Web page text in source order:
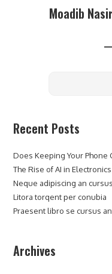
Moadib
Recent Posts
Does Keeping Your Phone
The Rise of AI in Electronics
Neque adipiscing an cursus
Litora torqent per conubia
Praesent libro se cursus
Archives